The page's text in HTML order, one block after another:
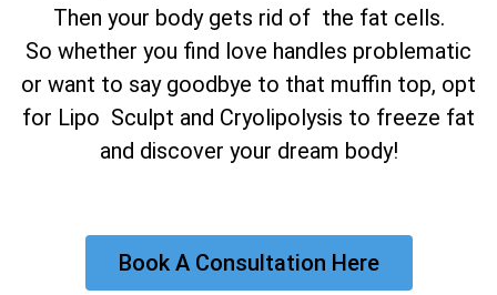
Then your body gets rid of the fat cells.
So whether you find love handles problematic
or want to say goodbye to that muffin top, opt
for Lipo Sculpt and Cryolipolysis to freeze fat
and discover your dream body!
Book A Consultation Here